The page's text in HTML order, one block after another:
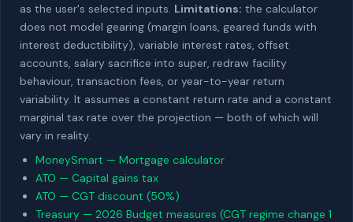
as the user's selected inputs. Limitations: the calculator
does not model gearing (margin loans, geared funds with
interest deductibility), variable interest rates, offset
accounts, salary sacrifice into super, redraw facility
behaviour, transaction fees, or year-to-year return
variability. It assumes a constant return rate and a constant
marginal tax rate over the projection — both of which will
vary in reality.
MoneySmart — Mortgage calculator
ATO — Capital gains tax
ATO — CGT discount (50%)
Treasury — 2026 Budget measures (CGT regime change 1